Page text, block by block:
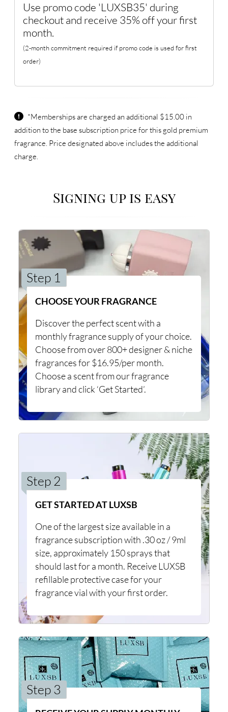
Use promo code 'LUXSB35' during
checkout and receive 35% off your first
month.
(2-month commitment required if promo code is used for first
order)
*Memberships are charged an additional $15.00 in
addition to the base subscription price for this gold premium
fragrance. Price designated above includes the additional
charge.
Signing up is easy
Step 1
CHOOSE YOUR FRAGRANCE
Discover the perfect scent with a
monthly fragrance supply of your choice.
Choose from over 800+ designer & niche
fragrances for $16.95/per month.
Choose a scent from our fragrance
library and click ‘Get Started’.
Step 2
GET STARTED AT LUXSB
One of the largest size available in a
fragrance subscription with .30 oz / 9ml
size, approximately 150 sprays that
should last for a month. Receive LUXSB
refillable protective case for your
fragrance vial with your first order.
Step 3